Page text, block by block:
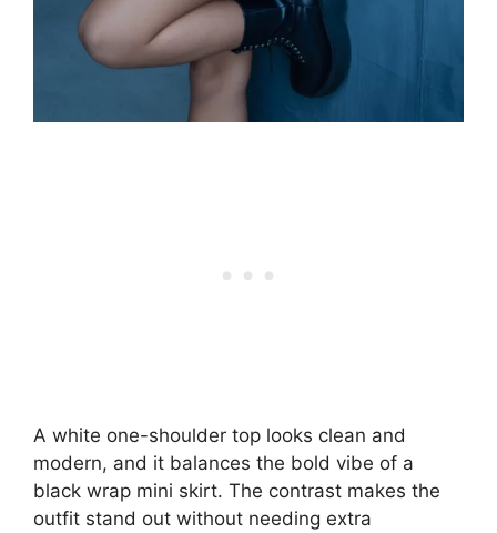
A white one-shoulder top looks clean and
modern, and it balances the bold vibe of a
black wrap mini skirt. The contrast makes the
outfit stand out without needing extra